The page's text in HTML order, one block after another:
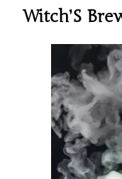
Witch’S